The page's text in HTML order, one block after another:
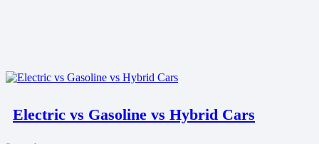
Electric vs Gasoline vs Hybrid Cars